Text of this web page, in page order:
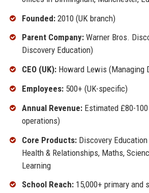
Founded:2010 (UK branch)
Parent Company:Warner Bros.
Discovery Education)
CEO (UK):Howard Lewis (Managing
Employees:500+ (UK-specific)
Annual Revenue:Estimated £80-
operations)
Core Products:Discovery Education
Health & Relationships, Maths,
Learning
School Reach:15,000+ primary and